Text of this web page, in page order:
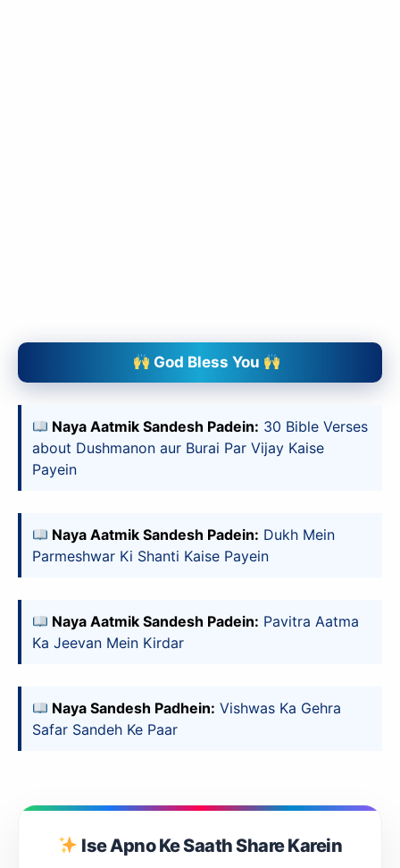
God Bless You
Naya Aatmik Sandesh Padein: 30 Bible Verses
about Dushmanon aur Burai Par Vijay Kaise
Payein
Naya Aatmik Sandesh Padein: Dukh Mein
Parmeshwar Ki Shanti Kaise Payein
Naya Aatmik Sandesh Padein: Pavitra Aatma
Ka Jeevan Mein Kirdar
Naya Sandesh Padhein: Vishwas Ka Gehra
Safar Sandeh Ke Paar
Ise Apno Ke Saath Share Karein